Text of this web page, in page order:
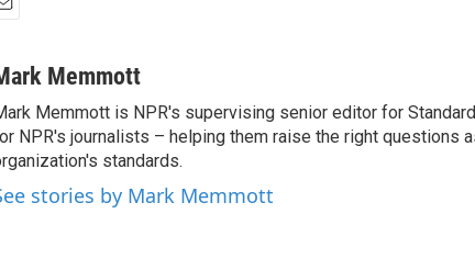
Memmott
Memmott is NPR's supervising senior editor for
NPR's journalists – helping them raise the right questions
standards.
stories by Mark Memmott